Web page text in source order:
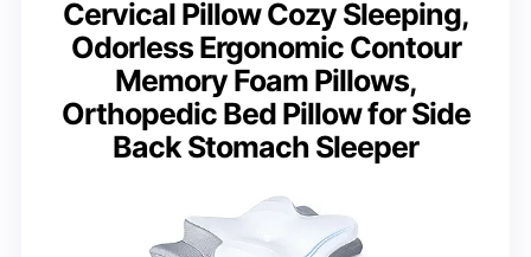
Cervical Pillow Cozy Sleeping,
Odorless Ergonomic Contour
Memory Foam Pillows,
Orthopedic Bed Pillow for Side
Back Stomach Sleeper